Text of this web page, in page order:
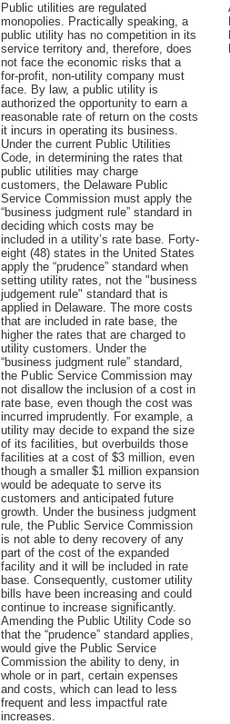
Public utilities are regulated
monopolies. Practically speaking, a
public utility has no competition in its
service territory and, therefore, does
not face the economic risks that a
for-profit, non-utility company must
face. By law, a public utility is
authorized the opportunity to earn a
reasonable rate of return on the costs
it incurs in operating its business.
Under the current Public Utilities
Code, in determining the rates that
public utilities may charge
customers, the Delaware Public
Service Commission must apply the
“business judgment rule” standard in
deciding which costs may be
included in a utility’s rate base. Forty-
eight (48) states in the United States
apply the “prudence” standard when
setting utility rates, not the "business
judgement rule" standard that is
applied in Delaware. The more costs
that are included in rate base, the
higher the rates that are charged to
utility customers. Under the
“business judgment rule” standard,
the Public Service Commission may
not disallow the inclusion of a cost in
rate base, even though the cost was
incurred imprudently. For example, a
utility may decide to expand the size
of its facilities, but overbuilds those
facilities at a cost of $3 million, even
though a smaller $1 million expansion
would be adequate to serve its
customers and anticipated future
growth. Under the business judgment
rule, the Public Service Commission
is not able to deny recovery of any
part of the cost of the expanded
facility and it will be included in rate
base. Consequently, customer utility
bills have been increasing and could
continue to increase significantly.
Amending the Public Utility Code so
that the “prudence” standard applies,
would give the Public Service
Commission the ability to deny, in
whole or in part, certain expenses
and costs, which can lead to less
frequent and less impactful rate
increases.